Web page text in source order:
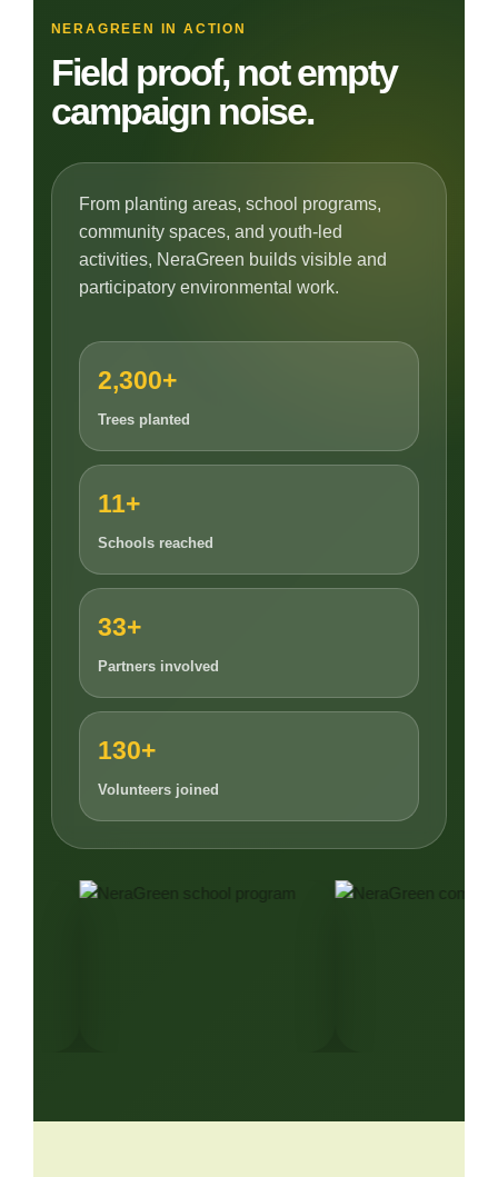
NERAGREEN IN ACTION
Field proof, not empty
campaign noise.
From planting areas, school programs,
community spaces, and youth-led
activities, NeraGreen builds visible and
participatory environmental work.
2,300+
Trees planted
11+
Schools reached
33+
Partners involved
130+
Volunteers joined